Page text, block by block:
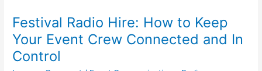
Festival Radio Hire: How to Keep
Your Event Crew Connected and In
Control